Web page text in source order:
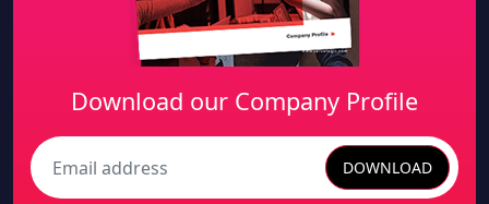
Download our Company Profile
Search DOWNLOAD